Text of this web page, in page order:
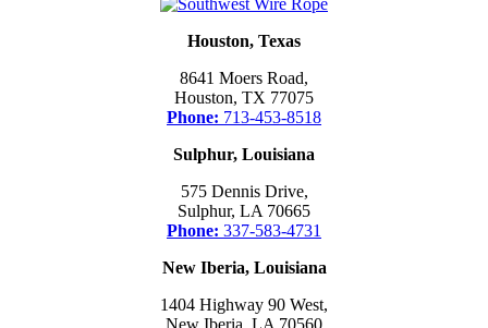
Houston, Texas
8641 Moers Road,
Houston, TX 77075
Phone: 713-453-8518
Sulphur, Louisiana
575 Dennis Drive,
Sulphur, LA 70665
Phone: 337-583-4731
New Iberia, Louisiana
1404 Highway 90 West,